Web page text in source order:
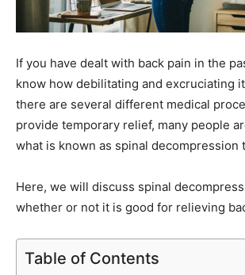
If you have dealt with back pain in the
know how debilitating and excruciating
there are several different medical
provide temporary relief, many people
what is known as spinal decompression
Here, we will discuss spinal
whether or not it is good for relieving
Table of Contents